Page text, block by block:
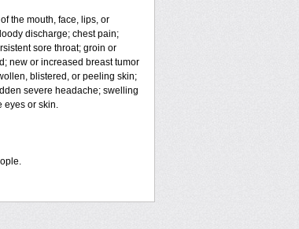
the mouth, face, lips, or
discharge; chest pain;
sore throat; groin or
new or increased breast tumor
blistered, or peeling skin;
severe headache; swelling
eyes or skin.